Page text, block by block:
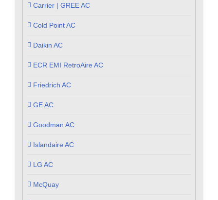
Carrier | GREE AC
Cold Point AC
Daikin AC
ECR EMI RetroAire AC
Friedrich AC
GE AC
Goodman AC
Islandaire AC
LG AC
McQuay